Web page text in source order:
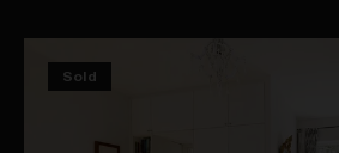
Sold